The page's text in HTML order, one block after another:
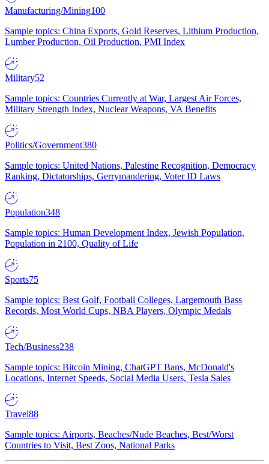
Manufacturing/Mining100
Sample topics: China Exports, Gold Reserves, Lithium Production,
Lumber Production, Oil Production, PMI Index
Military52
Sample topics: Countries Currently at War, Largest Air Forces,
Military Strength Index, Nuclear Weapons, VA Benefits
Politics/Government380
Sample topics: United Nations, Palestine Recognition, Democracy
Ranking, Dictatorships, Gerrymandering, Voter ID Laws
Population348
Sample topics: Human Development Index, Jewish Population,
Population in 2100, Quality of Life
Sports75
Sample topics: Best Golf, Football Colleges, Largemouth Bass
Records, Most World Cups, NBA Players, Olympic Medals
Tech/Business238
Sample topics: Bitcoin Mining, ChatGPT Bans, McDonald's
Locations, Internet Speeds, Social Media Users, Tesla Sales
Travel88
Sample topics: Airports, Beaches/Nude Beaches, Best/Worst
Countries to Visit, Best Zoos, National Parks